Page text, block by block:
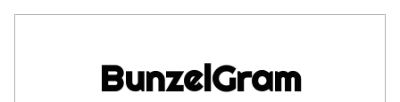
BunzelGram